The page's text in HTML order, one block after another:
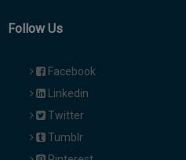
Follow Us
Facebook
Linkedin
Twitter
Tumblr